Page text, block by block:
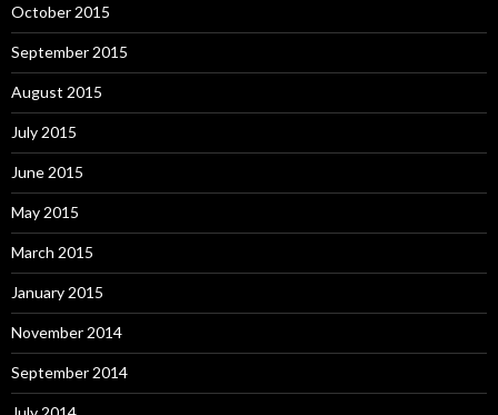
October 2015
September 2015
August 2015
July 2015
June 2015
May 2015
March 2015
January 2015
November 2014
September 2014